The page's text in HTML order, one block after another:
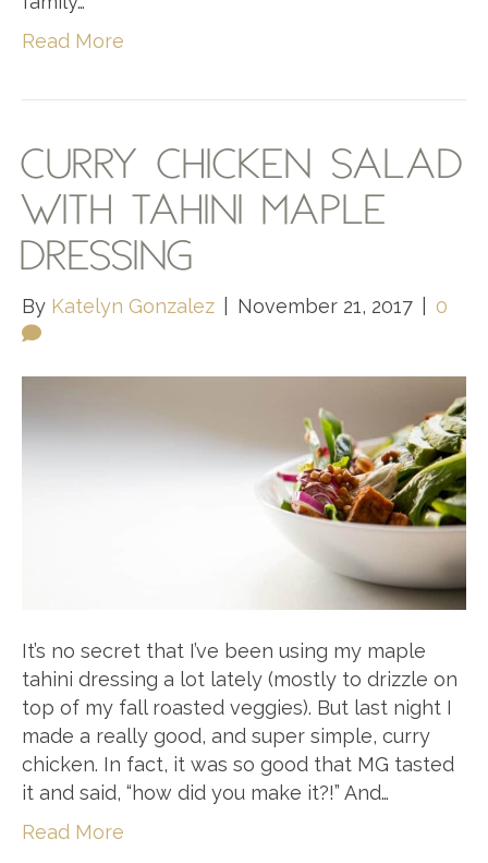
Read More
CURRY CHICKEN SALAD
WITH TAHINI MAPLE
DRESSING
By Katelyn Gonzalez November 21, 2017 0
It’s no secret that I’ve been using my maple
tahini dressing a lot lately (mostly to drizzle on
top of my fall roasted veggies). But last night I
made a really good, and super simple, curry
chicken. In fact, it was so good that MG tasted
it and said, “how did you make it?!” And…
Read More